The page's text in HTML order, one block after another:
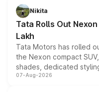
Nikita
Tata Rolls Out
Lakh
Tata Motors has rolled
the Nexon compact
shades, dedicated
and a built-in dashcam,
07-Aug-2026